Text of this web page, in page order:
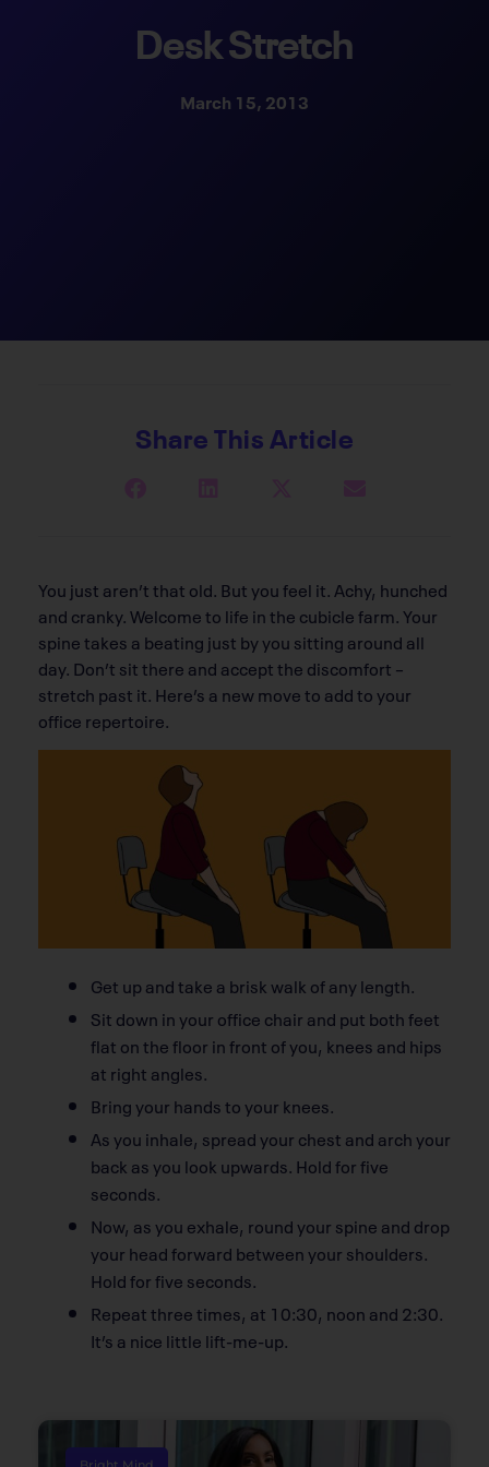
Desk Stretch
March 15, 2013
Share This Article
You just aren’t that old. But you feel it. Achy, hunched
and cranky. Welcome to life in the cubicle farm. Your
spine takes a beating just by you sitting around all
day. Don’t sit there and accept the discomfort –
stretch past it. Here’s a new move to add to your
office repertoire.
Get up and take a brisk walk of any length.
Sit down in your office chair and put both feet
flat on the floor in front of you, knees and hips
at right angles.
Bring your hands to your knees.
As you inhale, spread your chest and arch your
back as you look upwards. Hold for five
seconds.
Now, as you exhale, round your spine and drop
your head forward between your shoulders.
Hold for five seconds.
Repeat three times, at 10:30, noon and 2:30.
It’s a nice little lift-me-up.